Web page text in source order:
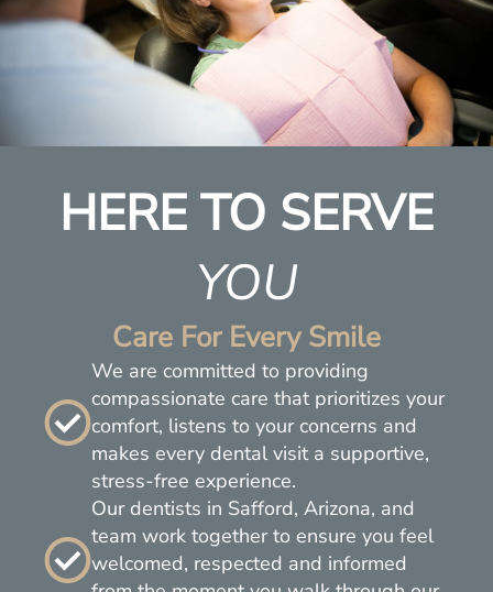
HERE TO SERVE
YOU
Care For Every Smile
We are committed to providing
compassionate care that prioritizes your
comfort, listens to your concerns and
makes every dental visit a supportive,
stress-free experience.
Our dentists in Safford, Arizona, and
team work together to ensure you feel
welcomed, respected and informed